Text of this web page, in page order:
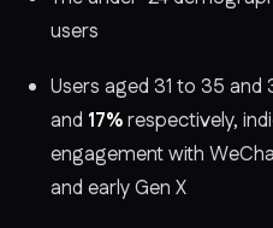
users
Users aged 31 to 35
and 17%respectively,
engagement with
and early Gen X